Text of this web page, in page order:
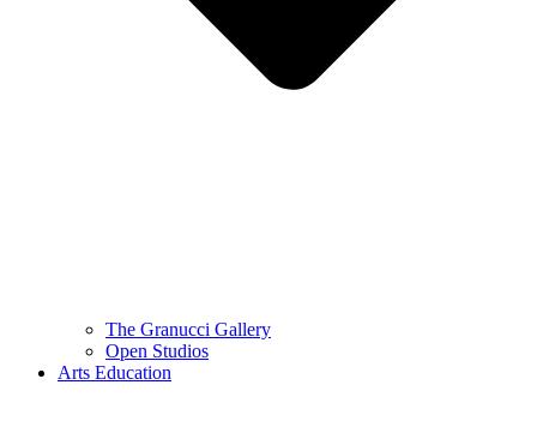
The Granucci Gallery
Open Studios
Arts Education